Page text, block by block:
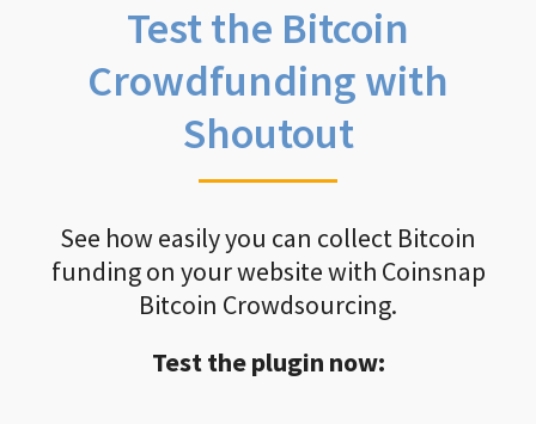
Test the Bitcoin
Crowdfunding with
Shoutout
See how easily you can collect Bitcoin
funding on your website with Coinsnap
Bitcoin Crowdsourcing.
Test the plugin now: